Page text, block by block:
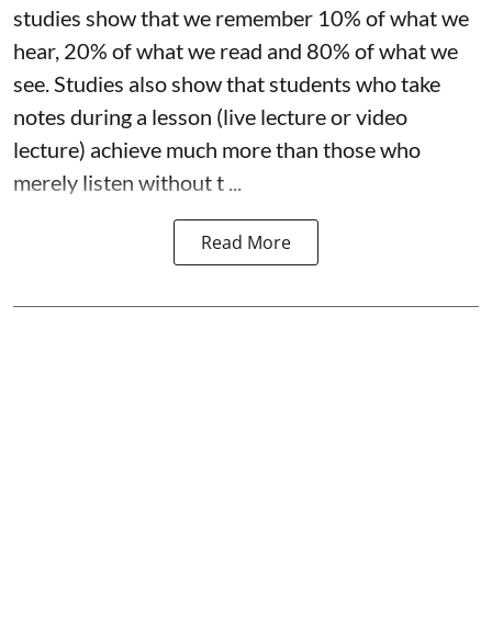
studies show that we remember 10% of what we
hear, 20% of what we read and 80% of what we
see. Studies also show that students who take
notes during a lesson (live lecture or video
lecture) achieve much more than those who
merely listen without t ...
Read More